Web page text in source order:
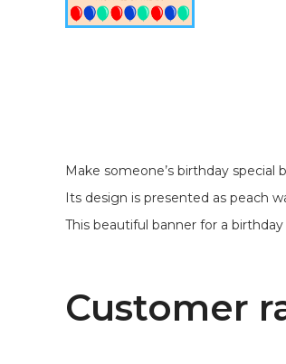
Make someone’s birthday
Its design is presented as peach
This beautiful banner for a birthday
Customer